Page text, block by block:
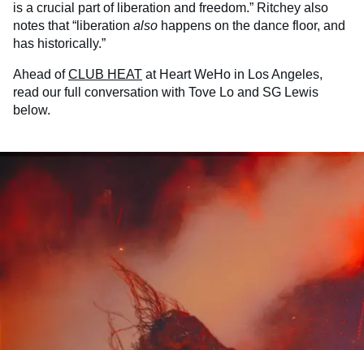
is a crucial part of liberation and freedom.” Ritchey also
notes that “liberation also happens on the dance floor, and
has historically.”
Ahead ofCLUB HEAT at Heart WeHo in Los Angeles,
read our full conversation with Tove Lo and SG Lewis
below.